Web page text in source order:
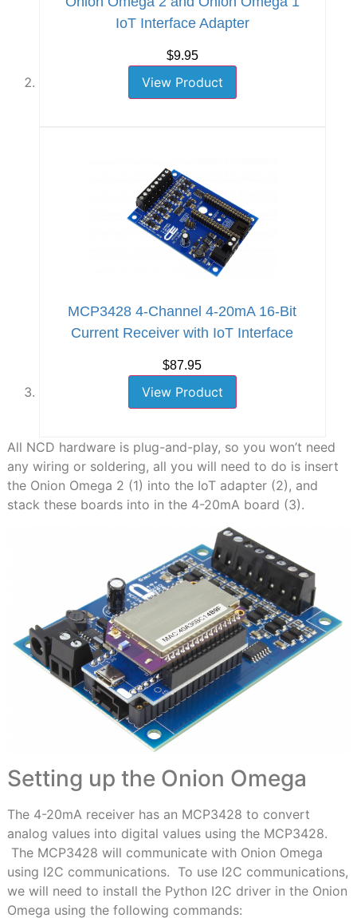
IoT Interface Adapter
$9.95
View Product
MCP3428 4-Channel 4-20mA 16-Bit
Current Receiver with IoT Interface
$87.95
View Product
All NCD hardware is plug-and-play, so you won’t need
any wiring or soldering, all you will need to do is insert
the Onion Omega 2 (1) into the IoT adapter (2), and
stack these boards into in the 4-20mA board (3).
Setting up the Onion Omega
The 4-20mA receiver has an MCP3428 to convert
analog values into digital values using the MCP3428.
The MCP3428 will communicate with Onion Omega
using I2C communications. To use I2C communications,
we will need to install the Python I2C driver in the Onion
Omega using the following commands: